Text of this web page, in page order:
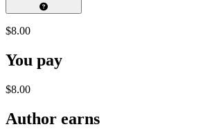
$8.00
You pay
$8.00
Author earns